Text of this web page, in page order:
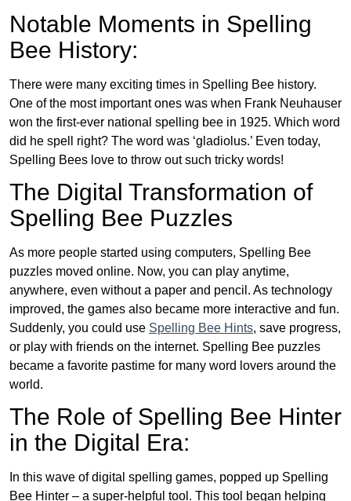
Notable Moments in Spelling
Bee History:
There were many exciting times in Spelling Bee history.
One of the most important ones was when Frank Neuhauser
won the first-ever national spelling bee in 1925. Which word
did he spell right? The word was ‘gladiolus.’ Even today,
Spelling Bees love to throw out such tricky words!
The Digital Transformation of
Spelling Bee Puzzles
As more people started using computers, Spelling Bee
puzzles moved online. Now, you can play anytime,
anywhere, even without a paper and pencil. As technology
improved, the games also became more interactive and fun.
Suddenly, you could use Spelling Bee Hints, save progress,
or play with friends on the internet. Spelling Bee puzzles
became a favorite pastime for many word lovers around the
world.
The Role of Spelling Bee Hinter
in the Digital Era:
In this wave of digital spelling games, popped up Spelling
Bee Hinter – a super-helpful tool. This tool began helping